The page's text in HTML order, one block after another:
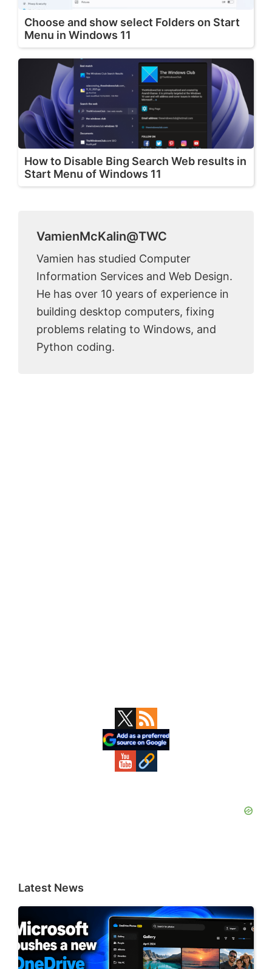
Choose and show select Folders on Start
Menu in Windows 11
How to Disable Bing Search Web results in
Start Menu of Windows 11
VamienMcKalin@TWC
Vamien has studied Computer
Information Services and Web Design.
He has over 10 years of experience in
building desktop computers, fixing
problems relating to Windows, and
Python coding.
Latest News